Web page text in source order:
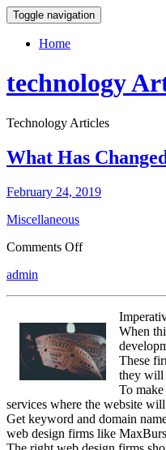
Toggle navigation
Home
technology
Technology Articles
What Has
February 24, 2019
Miscellaneous
Comments Offon
?
admin
When
These
they will
To
services where the website
Get keyword and domain
web design firms like